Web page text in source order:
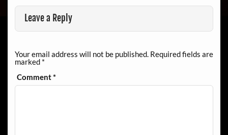
Leave a Reply
Your email address will not be published. Required fields are
marked *
Comment*